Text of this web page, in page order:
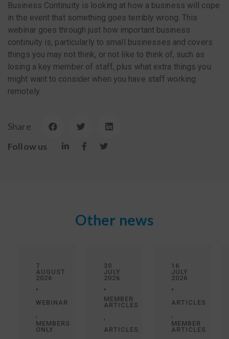
Business Continuity is looking at how a business will cope
in the event that something goes terribly wrong. This
webinar goes through just how important business
continuity is, particularly to small businesses and covers
things you may not think, or not like to think of, such as
losing a key member of staff, plus what extra things you
might want to consider when you have staff working
remotely.
Share
Follow us
Other news
7
AUGUST
2026
•
WEBINAR
,
MEMBERS
ONLY
30
JULY
2026
•
MEMBER
ARTICLES
,
ARTICLES
16
JULY
2026
•
ARTICLES
,
MEMBER
ARTICLES